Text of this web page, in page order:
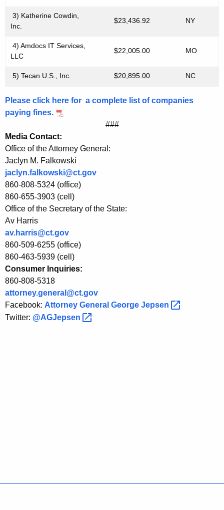
n
C
n
n
e
c
t
i
c
u
t
W
i
t
h
o
u
3) Katherine Cowdin,
Inc.
$23,436.92 NY
4) Amdocs IT Services,
LLC
$22,005.00 MO
5) Tecan U.S., Inc. $20,895.00 NC
Please click here for a complete list of companies
paying fines.
###
Media Contact:
Office of the Attorney General:
Jaclyn M. Falkowski
jaclyn.falkowski@ct.gov
860-808-5324 (office)
860-655-3903 (cell)
Office of the Secretary of the State:
Av Harris
av.harris@ct.gov
860-509-6255 (office)
860-463-5939 (cell)
Consumer Inquiries:
860-808-5318
attorney.general@ct.gov
Facebook: Attorney General George Jepsen
Twitter: @AGJepsen